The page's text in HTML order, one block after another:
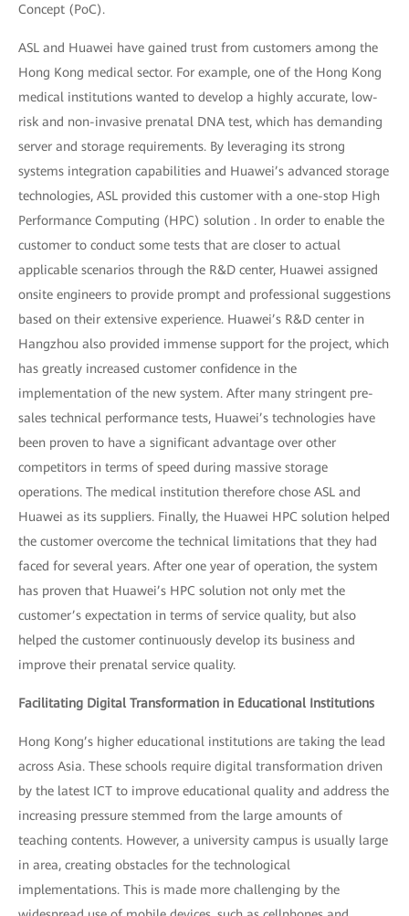
Concept (PoC).
ASL and Huawei have gained trust from customers among the
Hong Kong medical sector. For example, one of the Hong Kong
medical institutions wanted to develop a highly accurate, low-
risk and non-invasive prenatal DNA test, which has demanding
server and storage requirements. By leveraging its strong
systems integration capabilities and Huawei’s advanced storage
technologies, ASL provided this customer with a one-stop High
Performance Computing (HPC) solution . In order to enable the
customer to conduct some tests that are closer to actual
applicable scenarios through the R&D center, Huawei assigned
onsite engineers to provide prompt and professional suggestions
based on their extensive experience. Huawei’s R&D center in
Hangzhou also provided immense support for the project, which
has greatly increased customer confidence in the
implementation of the new system. After many stringent pre-
sales technical performance tests, Huawei’s technologies have
been proven to have a significant advantage over other
competitors in terms of speed during massive storage
operations. The medical institution therefore chose ASL and
Huawei as its suppliers. Finally, the Huawei HPC solution helped
the customer overcome the technical limitations that they had
faced for several years. After one year of operation, the system
has proven that Huawei’s HPC solution not only met the
customer’s expectation in terms of service quality, but also
helped the customer continuously develop its business and
improve their prenatal service quality.
Facilitating Digital Transformation in Educational Institutions
Hong Kong’s higher educational institutions are taking the lead
across Asia. These schools require digital transformation driven
by the latest ICT to improve educational quality and address the
increasing pressure stemmed from the large amounts of
teaching contents. However, a university campus is usually large
in area, creating obstacles for the technological
implementations. This is made more challenging by the